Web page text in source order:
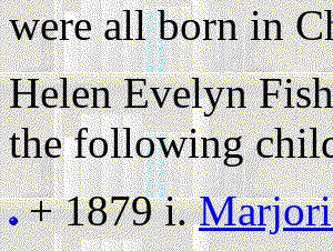
were all born in
Helen Evelyn
the following
+ 1879 i.